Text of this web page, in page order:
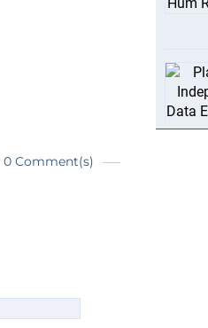
0 Comment(s)